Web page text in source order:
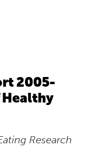
2005-
Healthy
Research